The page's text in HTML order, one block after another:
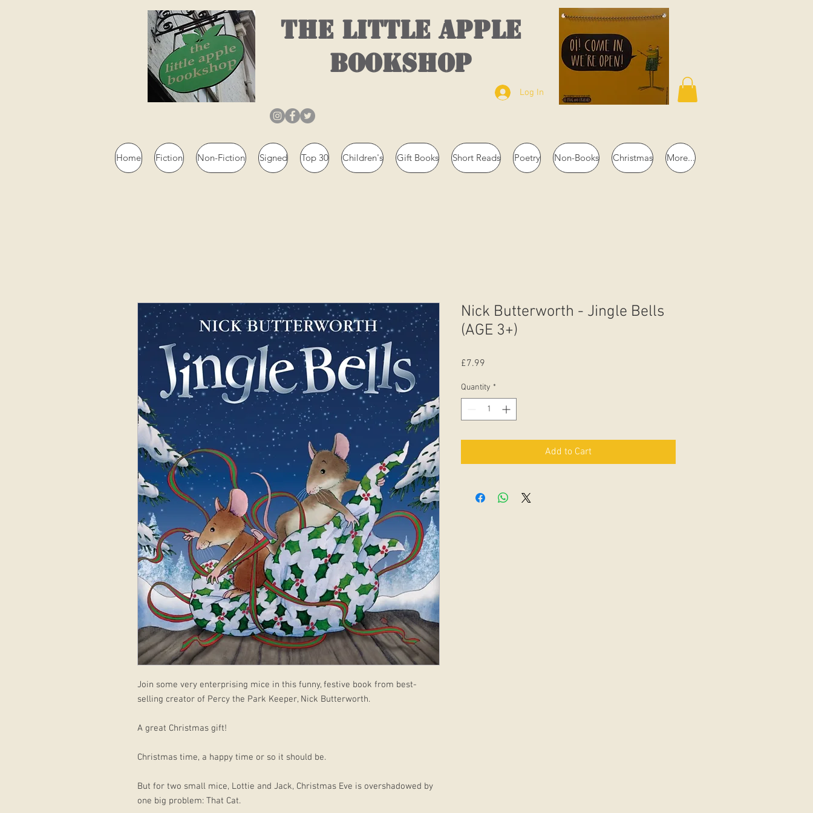
THE LITTLE APPLE
BOOKSHOP
Log In
Home Fiction Non-Fiction Signed Top 30 Children's Gift Books Short Reads Poetry Non-Books Christmas More...
Join some very enterprising mice in this funny, festive book from best-
selling creator of Percy the Park Keeper, Nick Butterworth.
A great Christmas gift!
Christmas time, a happy time or so it should be.
But for two small mice, Lottie and Jack, Christmas Eve is overshadowed by
one big problem: That Cat.
Nick Butterworth - Jingle Bells
(AGE 3+)
£7.99
Quantity *
Add to Cart